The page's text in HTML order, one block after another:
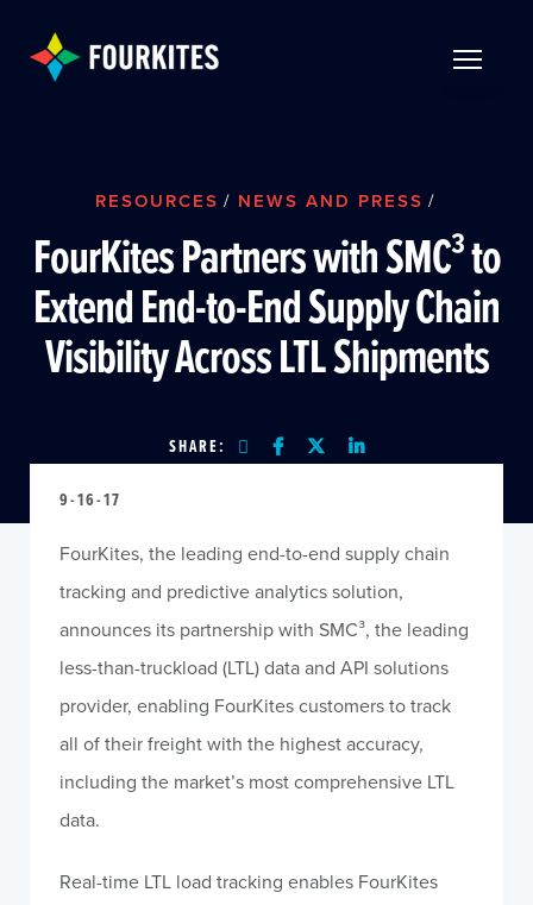
RESOURCES / NEWS AND PRESS /
FourKites Partners with SMC³ to
Extend End-to-End Supply Chain
Visibility Across LTL Shipments
SHARE:
9-16-17
FourKites, the leading end-to-end supply chain
tracking and predictive analytics solution,
announces its partnership with SMC³, the leading
less-than-truckload (LTL) data and API solutions
provider, enabling FourKites customers to track
all of their freight with the highest accuracy,
including the market’s most comprehensive LTL
data.
Real-time LTL load tracking enables FourKites